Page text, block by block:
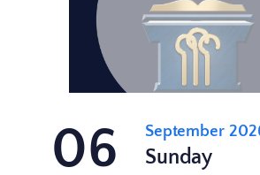
06 September
Sunday